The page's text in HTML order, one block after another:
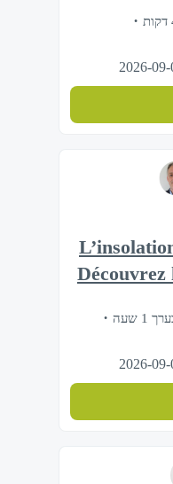
2026-
Découvrez
1 שעה
2026-